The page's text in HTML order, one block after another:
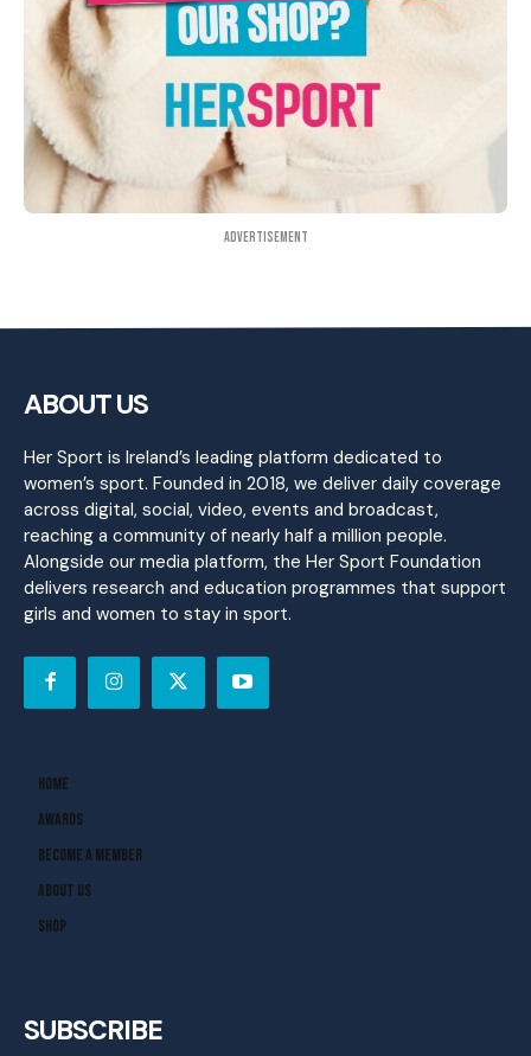
Advertisement
ABOUT US
Her Sport is Ireland’s leading platform dedicated to
women’s sport. Founded in 2018, we deliver daily coverage
across digital, social, video, events and broadcast,
reaching a community of nearly half a million people.
Alongside our media platform, the Her Sport Foundation
delivers research and education programmes that support
girls and women to stay in sport.
Home
Awards
Become A Member
About Us
Shop
SUBSCRIBE